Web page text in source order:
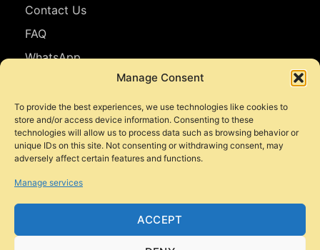
Manage Consent
To provide the best experiences, we use technologies like cookies to
store and/or access device information. Consenting to these
technologies will allow us to process data such as browsing behavior or
unique IDs on this site. Not consenting or withdrawing consent, may
adversely affect certain features and functions.
Manage services
ACCEPT
Contact Us
FAQ
WhatsApp
Facebook
Instagram